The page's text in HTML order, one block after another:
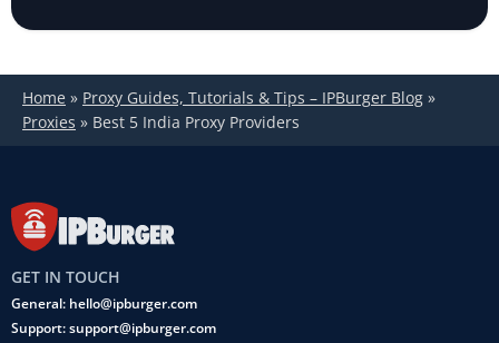
Home » Proxy Guides, Tutorials & Tips – IPBurger Blog »
Proxies » Best 5 India Proxy Providers
GET IN TOUCH
General: hello@ipburger.com
Support: support@ipburger.com